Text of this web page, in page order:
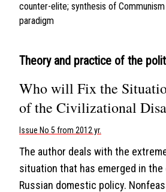
counter-elite; synthesis of
paradigm
Theory and practice of the
Who will Fix the
of the Civilizational
Issue No 5 from 2012 yr.
The author deals with the
situation that has emerged in the
Russian domestic policy.